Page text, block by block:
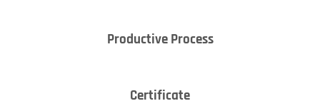
Productive Process
Certificate